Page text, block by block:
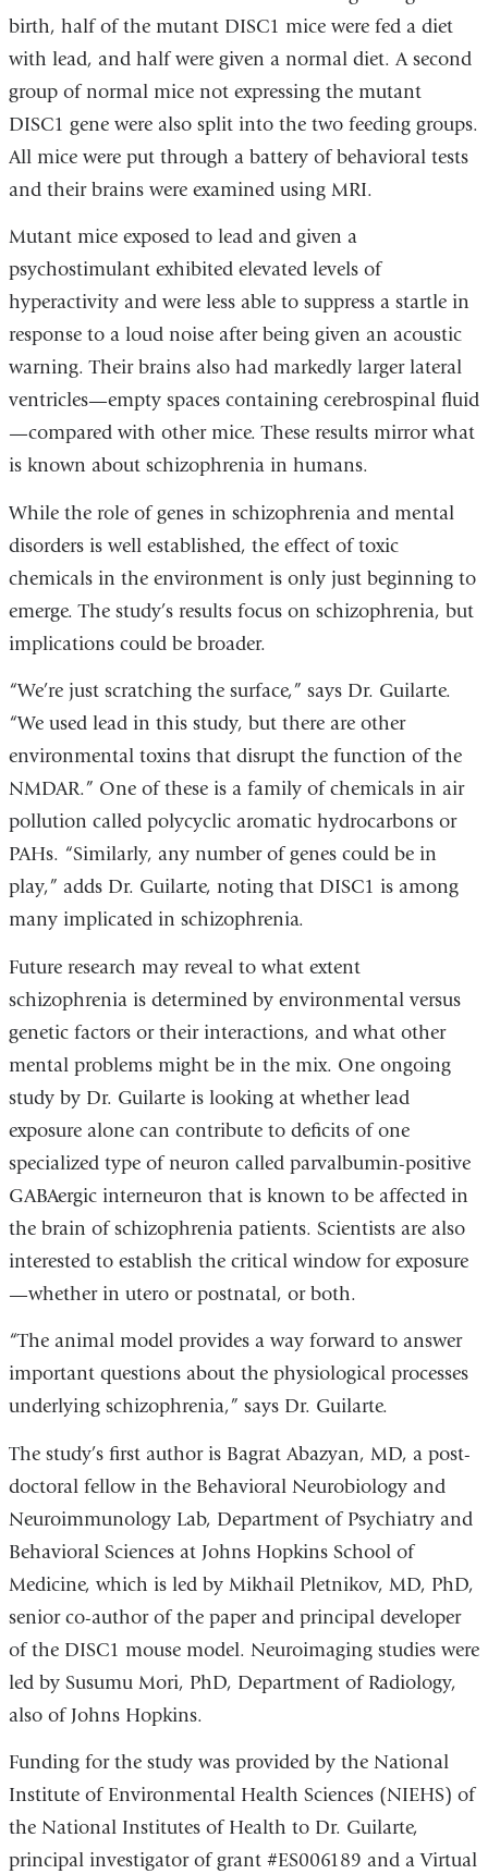
birth, half of the mutant DISC1 mice were fed a diet
with lead, and half were given a normal diet. A second
group of normal mice not expressing the mutant
DISC1 gene were also split into the two feeding groups.
All mice were put through a battery of behavioral tests
and their brains were examined using MRI.
Mutant mice exposed to lead and given a
psychostimulant exhibited elevated levels of
hyperactivity and were less able to suppress a startle in
response to a loud noise after being given an acoustic
warning. Their brains also had markedly larger lateral
ventricles—empty spaces containing cerebrospinal fluid
—compared with other mice. These results mirror what
is known about schizophrenia in humans.
While the role of genes in schizophrenia and mental
disorders is well established, the effect of toxic
chemicals in the environment is only just beginning to
emerge. The study’s results focus on schizophrenia, but
implications could be broader.
“We’re just scratching the surface,” says Dr. Guilarte.
“We used lead in this study, but there are other
environmental toxins that disrupt the function of the
NMDAR.” One of these is a family of chemicals in air
pollution called polycyclic aromatic hydrocarbons or
PAHs. “Similarly, any number of genes could be in
play,” adds Dr. Guilarte, noting that DISC1 is among
many implicated in schizophrenia.
Future research may reveal to what extent
schizophrenia is determined by environmental versus
genetic factors or their interactions, and what other
mental problems might be in the mix. One ongoing
study by Dr. Guilarte is looking at whether lead
exposure alone can contribute to deficits of one
specialized type of neuron called parvalbumin-positive
GABAergic interneuron that is known to be affected in
the brain of schizophrenia patients. Scientists are also
interested to establish the critical window for exposure
—whether in utero or postnatal, or both.
“The animal model provides a way forward to answer
important questions about the physiological processes
underlying schizophrenia,” says Dr. Guilarte.
The study’s first author is Bagrat Abazyan, MD, a post-
doctoral fellow in the Behavioral Neurobiology and
Neuroimmunology Lab, Department of Psychiatry and
Behavioral Sciences at Johns Hopkins School of
Medicine, which is led by Mikhail Pletnikov, MD, PhD,
senior co-author of the paper and principal developer
of the DISC1 mouse model. Neuroimaging studies were
led by Susumu Mori, PhD, Department of Radiology,
also of Johns Hopkins.
Funding for the study was provided by the National
Institute of Environmental Health Sciences (NIEHS) of
the National Institutes of Health to Dr. Guilarte,
principal investigator of grant #ES006189 and a Virtual